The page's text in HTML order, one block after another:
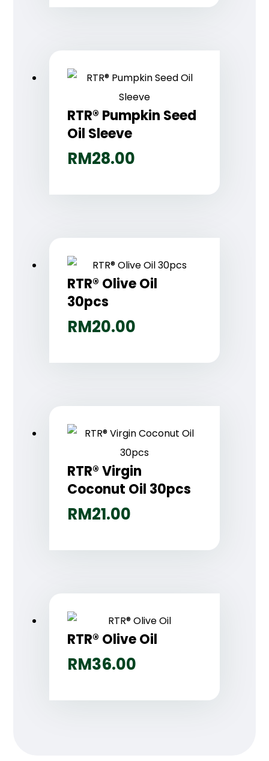
RTR® Pumpkin Seed
Oil Sleeve
RM28.00
RTR® Olive Oil
30pcs
RM20.00
RTR® Virgin
Coconut Oil 30pcs
RM21.00
RTR® Olive Oil
RM36.00